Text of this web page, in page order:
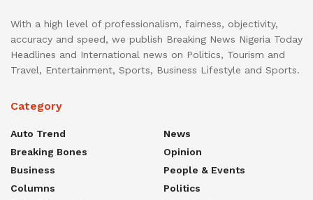
With a high level of professionalism, fairness, objectivity,
accuracy and speed, we publish Breaking News Nigeria Today
Headlines and International news on Politics, Tourism and
Travel, Entertainment, Sports, Business Lifestyle and Sports.
Category
Auto Trend
Breaking Bones
Business
Columns
News
Opinion
People & Events
Politics